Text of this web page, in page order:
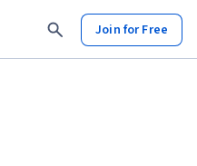
Join for Free